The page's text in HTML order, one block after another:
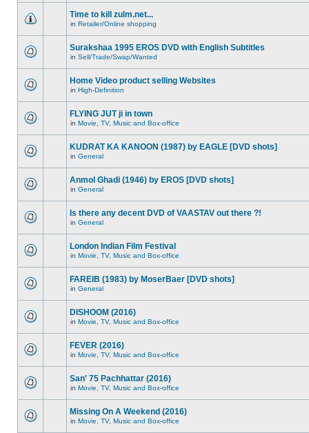
Time to kill zulm.net...
in Retailer/Online shopping
Surakshaa 1995 EROS DVD with English Subtitles
in Sell/Trade/Swap/Wanted
Home Video product selling Websites
in High-Definition
FLYING JUT ji in town
in Movie, TV, Music and Box-office
KUDRAT KA KANOON (1987) by EAGLE [DVD shots]
in General
Anmol Ghadi (1946) by EROS [DVD shots]
in General
Is there any decent DVD of VAASTAV out there ?!
in General
London Indian Film Festival
in Movie, TV, Music and Box-office
FAREIB (1983) by MoserBaer [DVD shots]
in General
DISHOOM (2016)
in Movie, TV, Music and Box-office
FEVER (2016)
in Movie, TV, Music and Box-office
San' 75 Pachhattar (2016)
in Movie, TV, Music and Box-office
Missing On A Weekend (2016)
in Movie, TV, Music and Box-office